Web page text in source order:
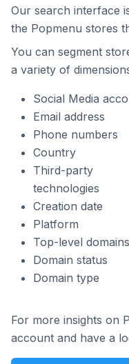
Our search interface
the Popmenu stores
You can segment
a variety of
Social Media
Email address
Phone numbers
Country
Third-party
technologies
Creation date
Platform
Top-level domains
Domain status
Domain type
For more insights on
account and have a